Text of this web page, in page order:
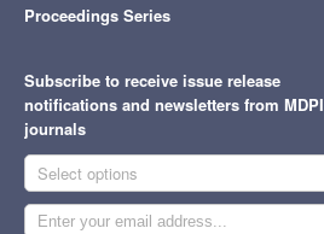
Proceedings Series
Subscribe to receive issue release
notifications and newsletters from MDPI
journals
Select options